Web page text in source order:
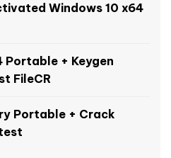
Windows 10 x64
+ Keygen
FileCR
Portable + Crack